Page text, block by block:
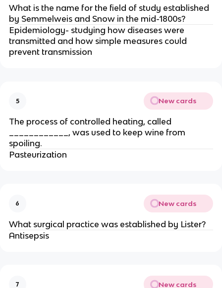
What is the name for the field of study established
by Semmelweis and Snow in the mid-1800s?
Epidemiology- studying how diseases were
transmitted and how simple measures could
prevent transmission
5 New cards
The process of controlled heating, called
____________, was used to keep wine from
spoiling.
Pasteurization
6 New cards
What surgical practice was established by Lister?
Antisepsis
7 New cards